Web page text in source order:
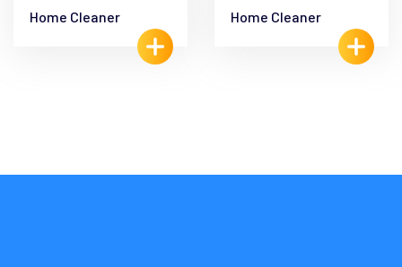
Home Cleaner Home Cleaner